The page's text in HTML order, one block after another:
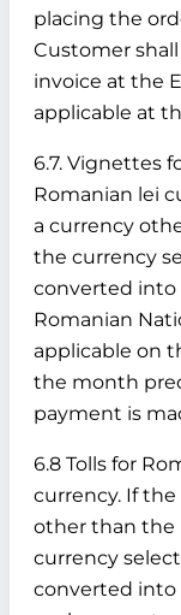
placing the
Customer
invoice at the
applicable at
6.7. Vignettes
Romanian lei
a currency
the currency
converted into
Romanian
applicable on
the month
payment is
6.8 Tolls for
currency. If
other than the
currency
converted into